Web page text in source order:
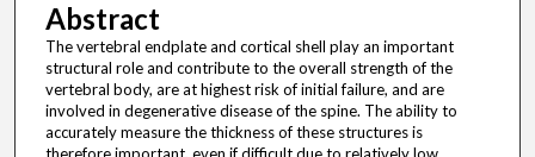
Abstract
The vertebral endplate and cortical shell play an important
structural role and contribute to the overall strength of the
vertebral body, are at highest risk of initial failure, and are
involved in degenerative disease of the spine. The ability to
accurately measure the thickness of these structures is